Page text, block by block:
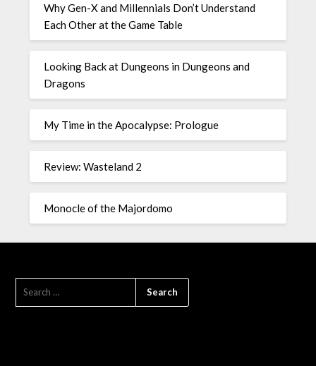
Why Gen-X and Millennials Don’t Understand
Each Other at the Game Table
Looking Back at Dungeons in Dungeons and
Dragons
My Time in the Apocalypse: Prologue
Review: Wasteland 2
Monocle of the Majordomo